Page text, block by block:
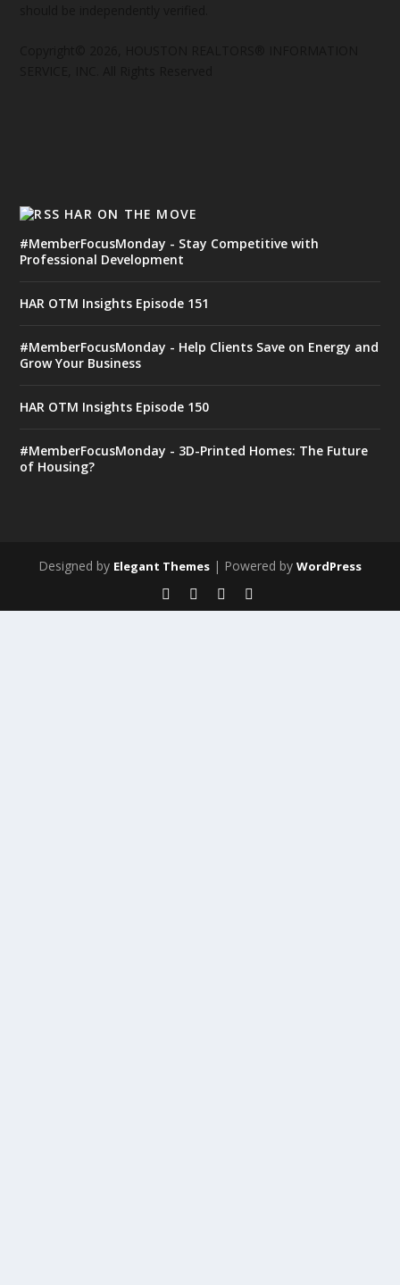
HAR ON THE MOVE
#MemberFocusMonday - Stay Competitive with
Professional Development
HAR OTM Insights Episode 151
#MemberFocusMonday - Help Clients Save on Energy and
Grow Your Business
HAR OTM Insights Episode 150
#MemberFocusMonday - 3D-Printed Homes: The Future
of Housing?
Designed by Elegant Themes | Powered by WordPress